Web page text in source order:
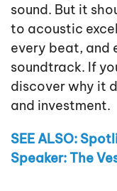
sound. But it
to acoustic
every beat, and
soundtrack. If
discover why it
and investment.
SEE ALSO:
Speaker: The